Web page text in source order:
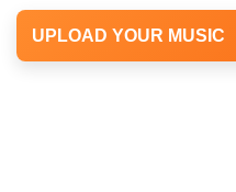
UPLOAD YOUR MUSIC